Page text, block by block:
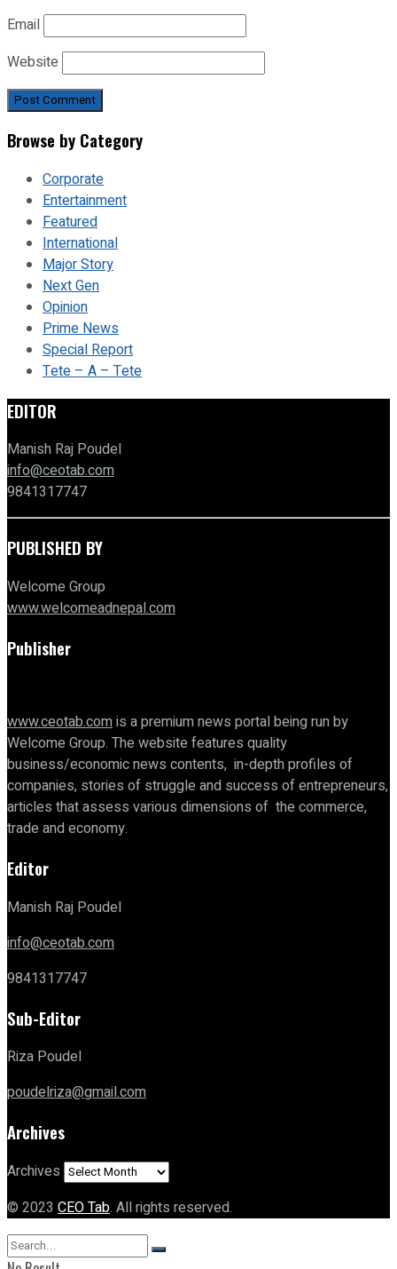
Email
Website
Browse by Category
Corporate
Entertainment
Featured
International
Major Story
Next Gen
Opinion
Prime News
Special Report
Tete – A – Tete
EDITOR
Manish Raj Poudel
info@ceotab.com
9841317747
PUBLISHED BY
Welcome Group
www.welcomeadnepal.com
Publisher
www.ceotab.comis a premium news portal being run by
Welcome Group. The website features quality
business/economic news contents, in-depth profiles of
companies, stories of struggle and success of entrepreneurs,
articles that assess various dimensions of the commerce,
trade and economy.
Editor
Manish Raj Poudel
info@ceotab.com
9841317747
Sub-Editor
Riza Poudel
poudelriza@gmail.com
Archives
Archives
© 2023 CEO Tab. All rights reserved.